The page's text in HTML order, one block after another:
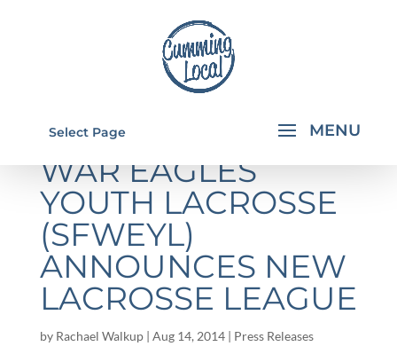
Select Page
SOUTH FORSYTH
WAR EAGLES
YOUTH LACROSSE
(SFWEYL)
ANNOUNCES NEW
LACROSSE LEAGUE
by Rachael Walkup| Aug 14, 2014| Press Releases